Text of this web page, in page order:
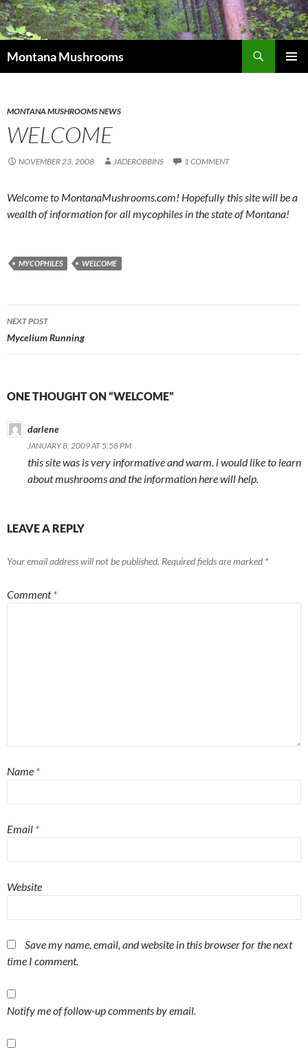
Skip
to
content
Montana Mushrooms
MONTANA MUSHROOMS NEWS
WELCOME
NOVEMBER 23, 2008 JADEROBBINS 1 COMMENT
Welcome to MontanaMushrooms.com! Hopefully this site will be a
wealth of information for all mycophiles in the state of Montana!
MYCOPHILES WELCOME
Post
navigation
NEXT POST
Mycelium Running
ONE THOUGHT ON “WELCOME”
darlene
JANUARY 8, 2009 AT 5:58 PM
this site was is very informative and warm. i would like to learn
about mushrooms and the information here will help.
LEAVE A REPLY
Your email address will not be published. Required fields are marked *
Comment*
Name *
Email *
Website
Save my name, email, and website in this browser for the next
time I comment.
Notify me of follow-up comments by email.